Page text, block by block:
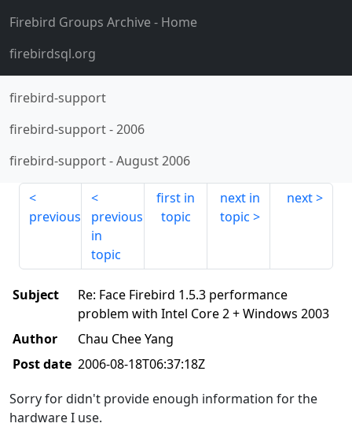
Firebird Groups Archive- Home
firebirdsql.org
firebird-support
firebird-support-2006
firebird-support-August 2006
previous
previous
in
topic
first in
topic
next in
topic
next
Subject
Re: Face Firebird 1.5.3 performance
problem with Intel Core 2 + Windows 2003
Author
Chau Chee Yang
Post date 2006-08-18T06:37:18Z
Sorry for didn't provide enough information for the
hardware I use.